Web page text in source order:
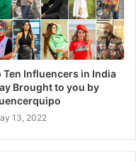
Ten Influencers in India
Brought to you by
13, 2022